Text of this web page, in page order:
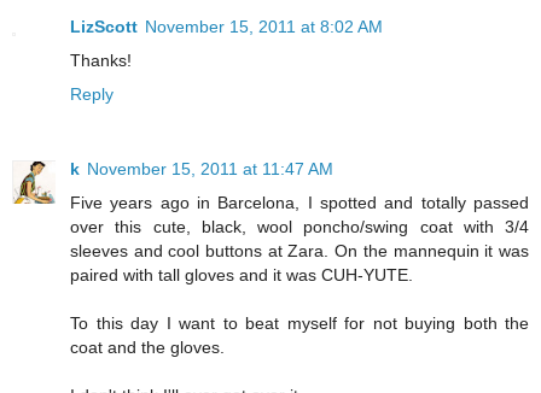
LizScott November 15, 2011 at 8:02 AM
Thanks!
Reply
k November 15, 2011 at 11:47 AM
Five years ago in Barcelona, I spotted and totally passed
over this cute, black, wool poncho/swing coat with 3/4
sleeves and cool buttons at Zara. On the mannequin it was
paired with tall gloves and it was CUH-YUTE.
To this day I want to beat myself for not buying both the
coat and the gloves.